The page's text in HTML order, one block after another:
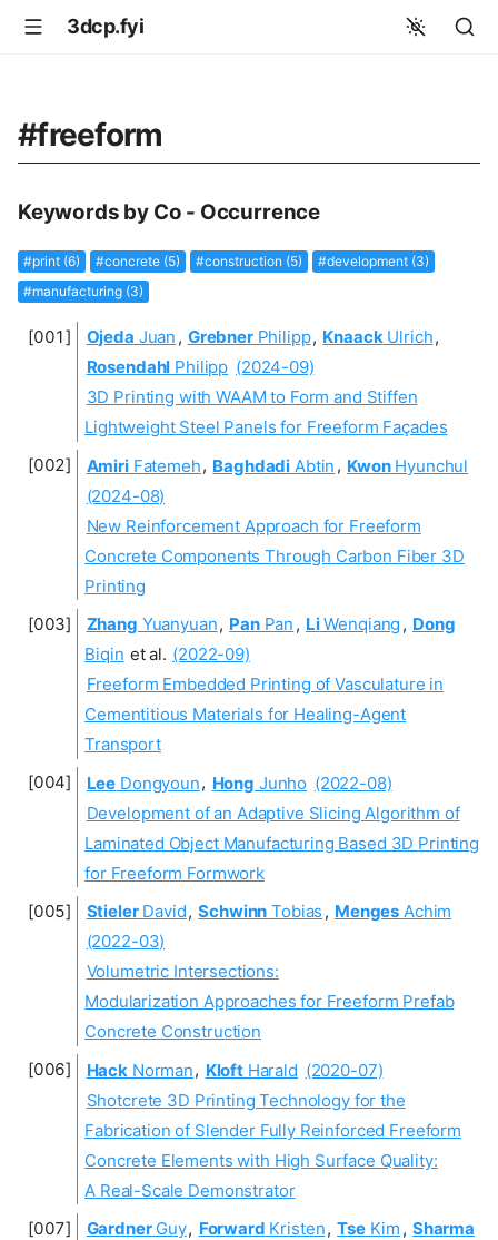
3dcp.fyi
#freeform
Keywords by Co - Occurrence
#print (6) #concrete (5) #construction (5)
#development (3)
#manufacturing (3)
Ojeda Juan , GrebnerPhilipp, KnaackUlrich,
Rosendahl Philipp (2024-09)
3D Printing with WAAM to Form and Stiffen
Lightweight Steel Panels for Freeform Façades
AmiriFatemeh, Baghdadi Abtin , KwonHyunchul
(2024-08)
New Reinforcement Approach for Freeform
Concrete Components Through Carbon Fiber 3D
Printing
Zhang Yuanyuan, PanPan , LiWenqiang , Dong
Biqin et al. (2022-09)
Freeform Embedded Printing of Vasculature in
Cementitious Materials for Healing-Agent
Transport
Lee Dongyoun, Hong Junho (2022-08)
Development of an Adaptive Slicing Algorithm of
Laminated Object Manufacturing Based 3D Printing
for Freeform Formwork
StielerDavid, Schwinn Tobias , Menges Achim
(2022-03)
Volumetric Intersections:
Modularization Approaches for Freeform Prefab
Concrete Construction
Hack Norman, KloftHarald (2020-07)
Shotcrete 3D Printing Technology for the
Fabrication of Slender Fully Reinforced Freeform
Concrete Elements with High Surface Quality:
A Real-Scale Demonstrator
GardnerGuy, Forward Kristen, TseKim , Sharma